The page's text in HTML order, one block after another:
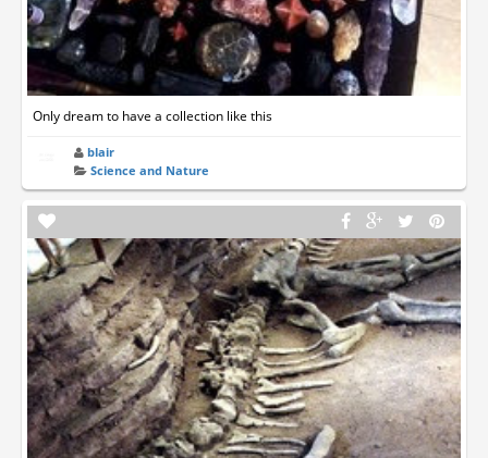
Only dream to have a collection like this
blair
Science and Nature